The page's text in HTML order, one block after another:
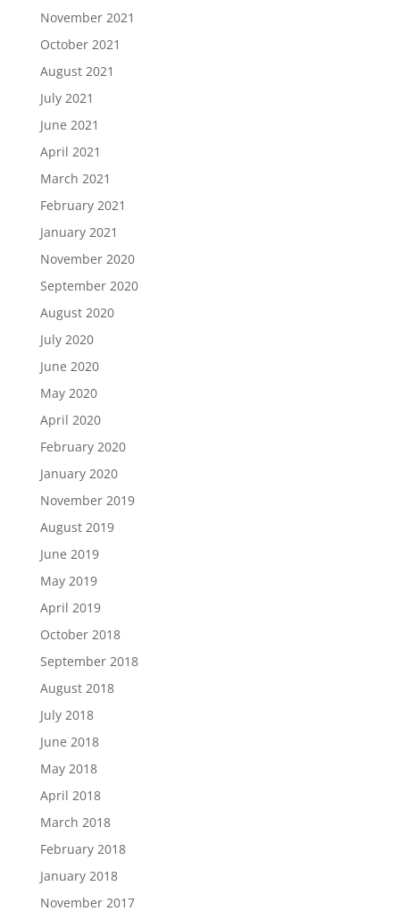
November 2021
October 2021
August 2021
July 2021
June 2021
April 2021
March 2021
February 2021
January 2021
November 2020
September 2020
August 2020
July 2020
June 2020
May 2020
April 2020
February 2020
January 2020
November 2019
August 2019
June 2019
May 2019
April 2019
October 2018
September 2018
August 2018
July 2018
June 2018
May 2018
April 2018
March 2018
February 2018
January 2018
November 2017